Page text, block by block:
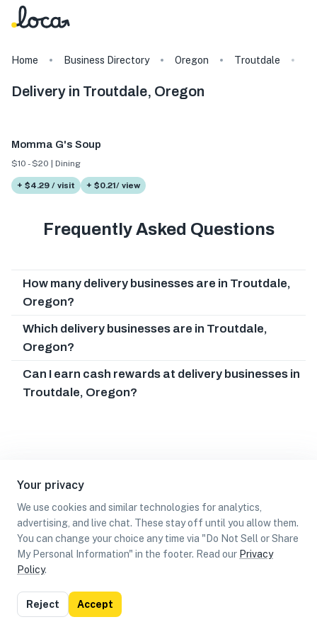
Your privacy
We use cookies and similar technologies for analytics,
advertising, and live chat. These stay off until you allow them.
You can change your choice any time via "Do Not Sell or Share
My Personal Information" in the footer. Read our Privacy
Policy.
Reject Accept
Home Business Directory Oregon Troutdale
Delivery in Troutdale, Oregon
Momma G's Soup
$10 - $20 | Dining
+ $4.29 / visit + $0.21/ view
Frequently Asked Questions
How many delivery businesses are in Troutdale,
Oregon?
Which delivery businesses are in Troutdale,
Oregon?
Can I earn cash rewards at delivery businesses in
Troutdale, Oregon?
List